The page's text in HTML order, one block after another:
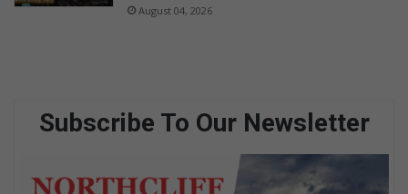
August 04, 2026
Subscribe To Our Newsletter